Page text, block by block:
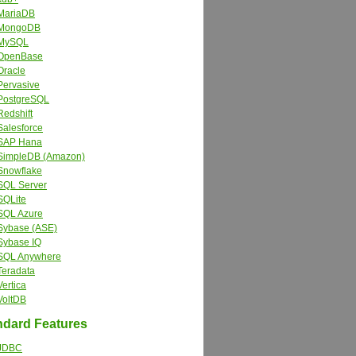
Hana
(Amazon)
Server
Azure
(ASE)
IQ
Anywhere
Features